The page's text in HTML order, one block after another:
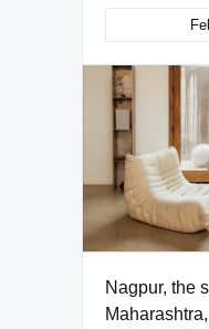
Nagpur, the